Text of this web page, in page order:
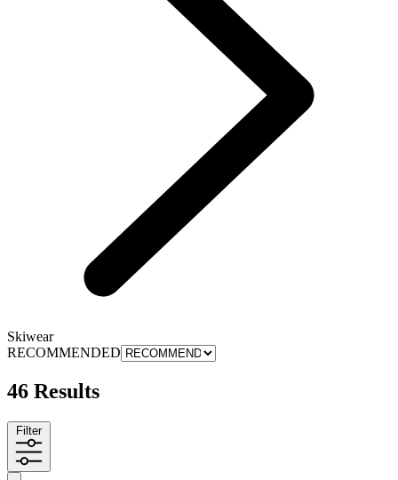
Skiwear
RECOMMENDED
46 Results
Filter